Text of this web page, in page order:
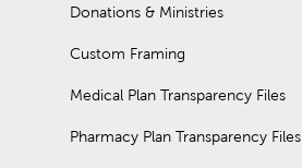
Donations & Ministries
Custom Framing
Medical Plan Transparency Files
Pharmacy Plan Transparency Files